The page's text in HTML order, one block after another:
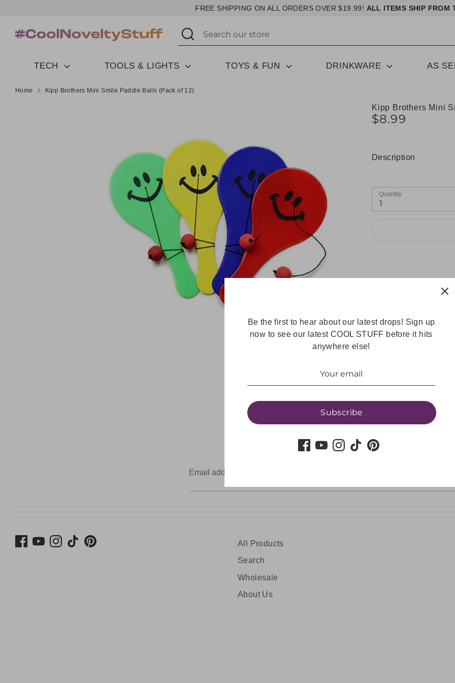
content
FREE SHIPPING ON ALL ORDERS OVER $19.99! ALL ITEMS SHIP FROM
Search
Search
our
TECH TOOLS & LIGHTS TOYS & FUN DRINKWARE AS
Home Kipp Brothers Mini Smile Paddle Balls (Pack of 12)
Kipp Brothers Mini
$8.99
Description
Quantity
1
Share
on
Share
on
Pin
it
Be the first to hear about our latest drops! Sign up
now to see our latest COOL STUFF before it hits
anywhere else!
Subscribe
GET UPDATES
Email address
All Products
Search
Wholesale
About Us